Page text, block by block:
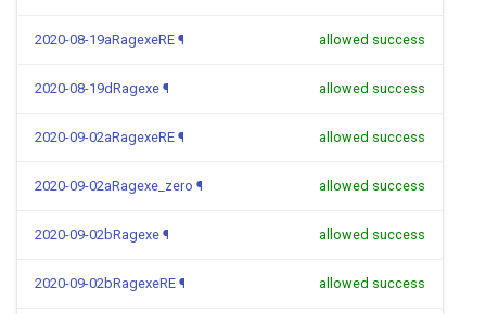
2020-08-19aRagexeRE ¶ allowed success
2020-08-19dRagexe ¶ allowed success
2020-09-02aRagexeRE ¶ allowed success
2020-09-02aRagexe_zero ¶ allowed success
2020-09-02bRagexe ¶ allowed success
2020-09-02bRagexeRE ¶ allowed success